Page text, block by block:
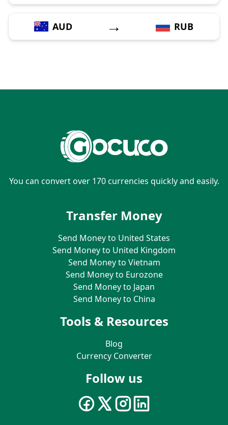
AUD → RUB
You can convert over 170 currencies quickly and easily.
Transfer Money
Send Money to United States
Send Money to United Kingdom
Send Money to Vietnam
Send Money to Eurozone
Send Money to Japan
Send Money to China
Tools & Resources
Blog
Currency Converter
Follow us